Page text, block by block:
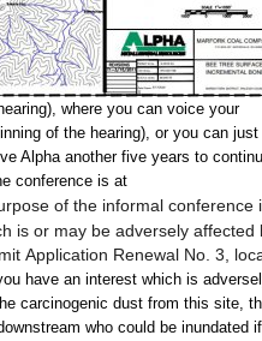
where you can voice your
of the hearing), or you can just
Alpha another five years to
conference is at
of the informal conference
is or may be adversely affected
Application Renewal No. 3,
have an interest which is
carcinogenic dust from this site,
who could be inundated if